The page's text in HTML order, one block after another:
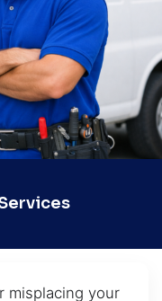
misplacing your